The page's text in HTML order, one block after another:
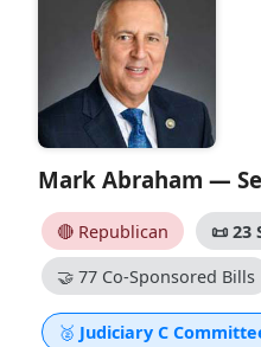
Mark Abraham —
🔴 Republican 📜23
🤝77 Co-Sponsored Bills
🥈 Judiciary C